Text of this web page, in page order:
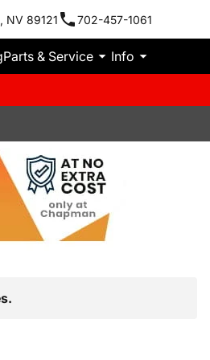
NV 89121 702-457-1061
Parts & Service Info